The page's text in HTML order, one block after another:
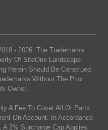
- 2026. The Trademarks
Of SiteOne Landscape
Herein Should Be Construed
Without The Prior
Owner.
A Fee To Cover All Or Parts
On Account. In Accordance
2% Surcharge Cap Applies